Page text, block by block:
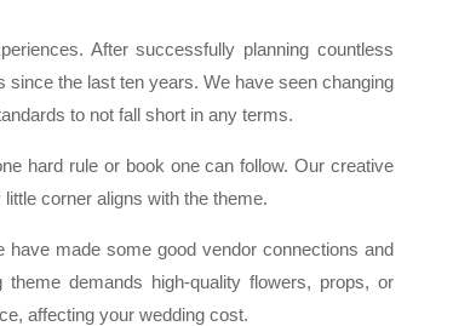
After successfully planning countless
the last ten years. We have seen changing
to not fall short in any terms.
hard rule or book one can follow. Our creative
corner aligns with the theme.
have made some good vendor connections and
demands high-quality flowers, props, or
affecting your wedding cost.